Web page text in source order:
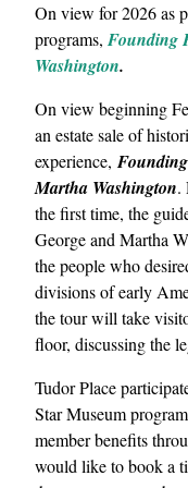
On view for 2026 as
programs, Founding
Washington.
On view beginning
an estate sale of
experience,
Martha Washington.
the first time, the
George and Martha
the people who
divisions of early
the tour will take
floor, discussing the
Tudor Place
Star Museum
member benefits
would like to book a